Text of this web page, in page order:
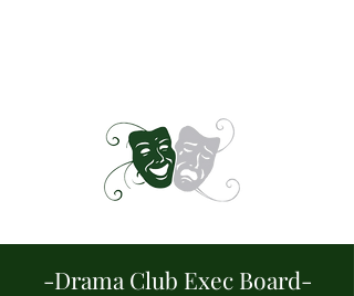
-Drama Club Exec Board-